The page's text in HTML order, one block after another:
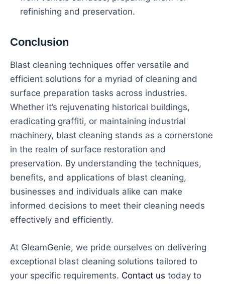
refinishing and preservation.
Conclusion
Blast cleaning techniques offer versatile and
efficient solutions for a myriad of cleaning and
surface preparation tasks across industries.
Whether it’s rejuvenating historical buildings,
eradicating graffiti, or maintaining industrial
machinery, blast cleaning stands as a cornerstone
in the realm of surface restoration and
preservation. By understanding the techniques,
benefits, and applications of blast cleaning,
businesses and individuals alike can make
informed decisions to meet their cleaning needs
effectively and efficiently.
At GleamGenie, we pride ourselves on delivering
exceptional blast cleaning solutions tailored to
your specific requirements. Contact us today to